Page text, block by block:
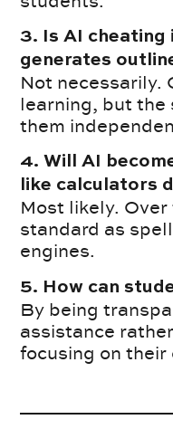
3. Is AI cheating
generates
Not necessarily.
learning, but
them
4. Will AI
like calculators
Most likely.
standard as
engines.
5. How can
By being
assistance
focusing on their